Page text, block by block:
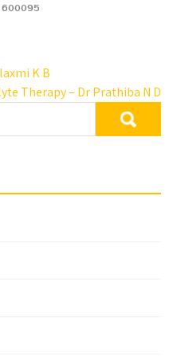
600095
K B
Therapy – Dr Prathiba N D